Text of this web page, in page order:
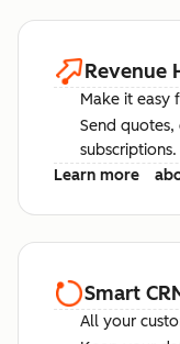
Revenue
Make it easy
Send
subscriptions.
Learn more
Smart
All your